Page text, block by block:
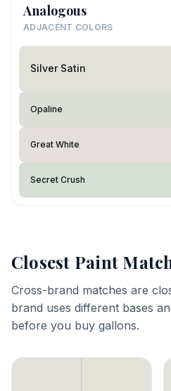
Analogous
ADJACENT COLORS
Silver Satin
Opaline
Great White
Secret Crush
Closest Paint
Cross-brand matches are
brand uses different bases
before you buy gallons.